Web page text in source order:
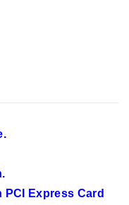
Express Card